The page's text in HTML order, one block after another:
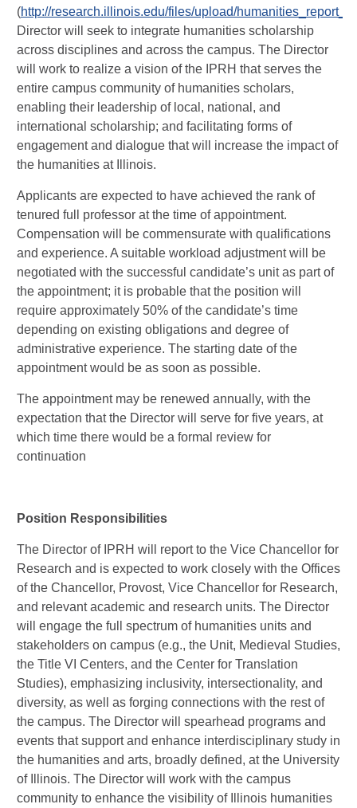
(http://research.illinois.edu/files/upload/
Director will seek to integrate humanities scholarship
across disciplines and across the campus. The Director
will work to realize a vision of the IPRH that serves the
entire campus community of humanities scholars,
enabling their leadership of local, national, and
international scholarship; and facilitating forms of
engagement and dialogue that will increase the impact of
the humanities at Illinois.
Applicants are expected to have achieved the rank of
tenured full professor at the time of appointment.
Compensation will be commensurate with qualifications
and experience. A suitable workload adjustment will be
negotiated with the successful candidate’s unit as part of
the appointment; it is probable that the position will
require approximately 50% of the candidate’s time
depending on existing obligations and degree of
administrative experience. The starting date of the
appointment would be as soon as possible.
The appointment may be renewed annually, with the
expectation that the Director will serve for five years, at
which time there would be a formal review for
continuation
Position Responsibilities
The Director of IPRH will report to the Vice Chancellor for
Research and is expected to work closely with the Offices
of the Chancellor, Provost, Vice Chancellor for Research,
and relevant academic and research units. The Director
will engage the full spectrum of humanities units and
stakeholders on campus (e.g., the Unit, Medieval Studies,
the Title VI Centers, and the Center for Translation
Studies), emphasizing inclusivity, intersectionality, and
diversity, as well as forging connections with the rest of
the campus. The Director will spearhead programs and
events that support and enhance interdisciplinary study in
the humanities and arts, broadly defined, at the University
of Illinois. The Director will work with the campus
community to enhance the visibility of Illinois humanities